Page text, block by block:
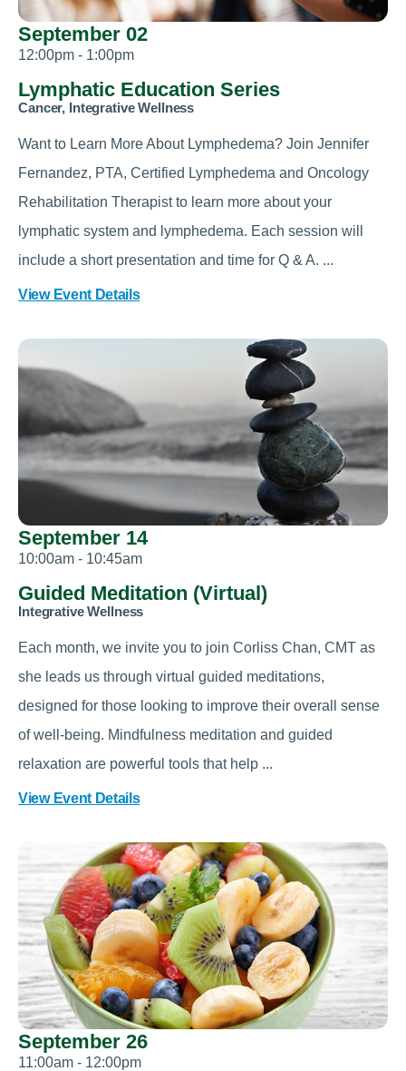
September 02
12:00pm - 1:00pm
Lymphatic Education Series
Cancer, Integrative Wellness
Want to Learn More About Lymphedema? Join Jennifer
Fernandez, PTA, Certified Lymphedema and Oncology
Rehabilitation Therapist to learn more about your
lymphatic system and lymphedema. Each session will
include a short presentation and time for Q & A. ...
View Event Details
September 14
10:00am - 10:45am
Guided Meditation (Virtual)
Integrative Wellness
Each month, we invite you to join Corliss Chan, CMT as
she leads us through virtual guided meditations,
designed for those looking to improve their overall sense
of well-being. Mindfulness meditation and guided
relaxation are powerful tools that help ...
View Event Details
September 26
11:00am - 12:00pm